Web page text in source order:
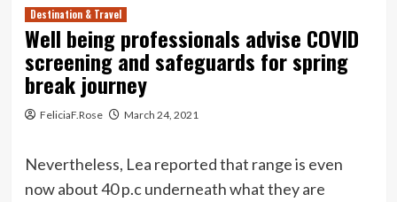
Destination & Travel
Well being professionals advise COVID
screening and safeguards for spring
break journey
FeliciaF.Rose March 24, 2021
Nevertheless, Lea reported that range is even
now about 40 p.c underneath what they are